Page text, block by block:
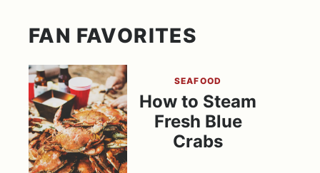
FAN FAVORITES
SEAFOOD
How to Steam
Fresh Blue
Crabs